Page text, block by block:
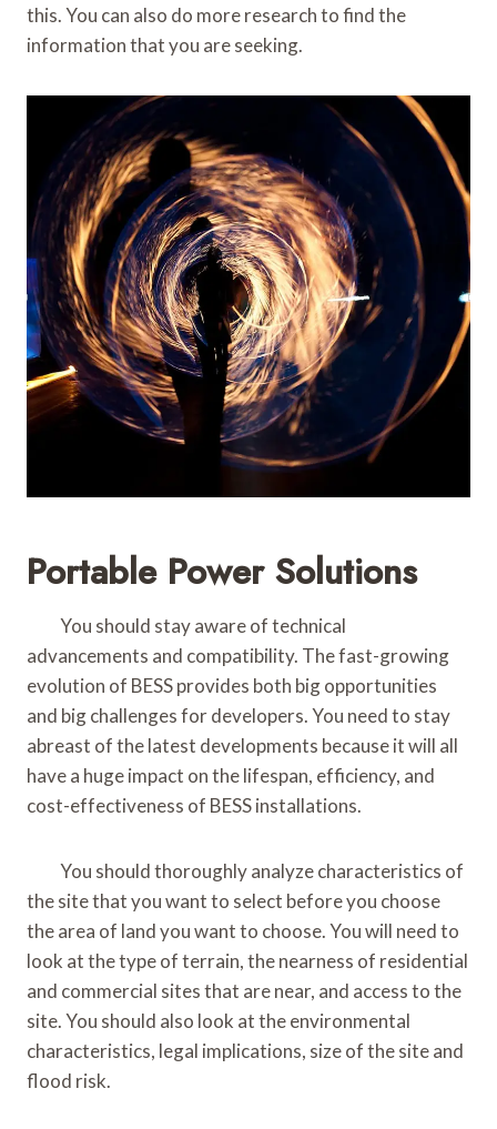
this. You can also do more research to find the
information that you are seeking.
Portable Power Solutions
You should stay aware of technical
advancements and compatibility. The fast-growing
evolution of BESS provides both big opportunities
and big challenges for developers. You need to stay
abreast of the latest developments because it will all
have a huge impact on the lifespan, efficiency, and
cost-effectiveness of BESS installations.
You should thoroughly analyze characteristics of
the site that you want to select before you choose
the area of land you want to choose. You will need to
look at the type of terrain, the nearness of residential
and commercial sites that are near, and access to the
site. You should also look at the environmental
characteristics, legal implications, size of the site and
flood risk.